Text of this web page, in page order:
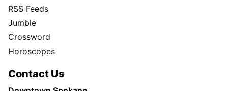
RSS Feeds
Jumble
Crossword
Horoscopes
Contact Us